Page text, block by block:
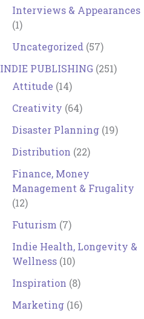
Interviews & Appearances
(1)
Uncategorized (57)
INDIE PUBLISHING (251)
Attitude (14)
Creativity (64)
Disaster Planning (19)
Distribution (22)
Finance, Money
Management & Frugality
(12)
Futurism (7)
Indie Health, Longevity &
Wellness (10)
Inspiration (8)
Marketing (16)